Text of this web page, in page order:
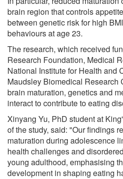
brain region that controls
between genetic risk for high
behaviours at age 23.
The research, which received
Research Foundation, Medical
National Institute for Health and
Maudsley Biomedical Research
brain maturation, genetics and
interact to contribute to eating
Xinyang Yu, PhD student at
of the study, said: "Our findings
maturation during adolescence
health challenges and
young adulthood, emphasising
development in shaping eating